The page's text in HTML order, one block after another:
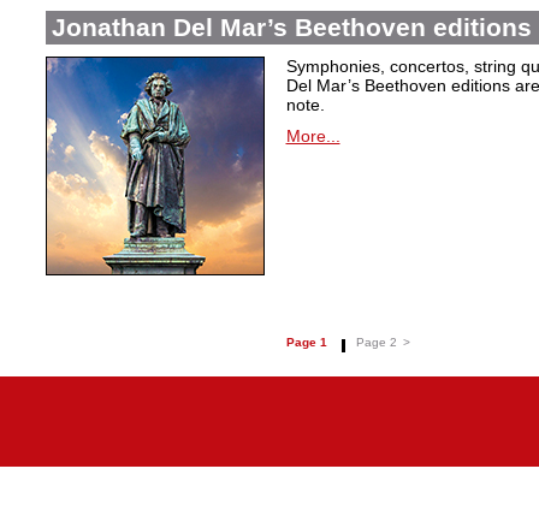
Jonathan Del Mar’s Beethoven
Symphonies, concertos, string
Del Mar’s Beethoven editions
note.
More...
Page 1 Page 2 >